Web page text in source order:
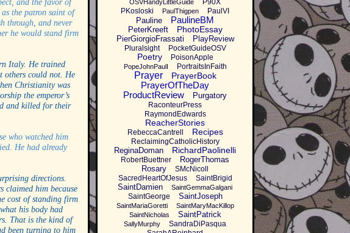
and the favor of
the patron saint of
through, and never
he would stand firm
Italy. He trained
others could not. He
Christianity was
the emperor’s
and killed for their
who watched him
He had already
directions.
claimed him because
cost of standing firm
his body had
That is the kind of
been turning to him
OSVHandyLittleGuide
P90X
PKosloski
PaulThigpen PaulVI
Pauline PaulineBM
PeterKreeft PhotoEssay
PierGiorgioFrassati PlayReview
Pluralsight PocketGuideOSV
Poetry PoisonApple
PopeJohnPaulI PortraitsInFaith
Prayer PrayerBook
PrayerOfTheDay
ProductReview
Purgatory
RaconteurPress
RaymondEdwards
ReacherStories
RebeccaCantrell Recipes
ReclaimingCatholicHistory
ReginaDoman RichardPaolinelli
RobertBuettner
RogerThomas
Rosary
SMcNicoll
SacredHeartOfJesus
SaintBrigid
SaintDamien SaintGemmaGalgani
SaintGeorge SaintJoseph
SaintMariaGoretti
SaintMaryMacKillop
SaintNicholas
SaintPatrick
SallyMurphy
SandraDiPasqua